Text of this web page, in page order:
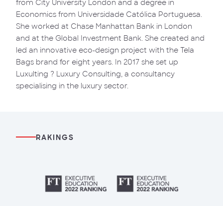
from City University London and a degree in
Economics from Universidade Católica Portuguesa.
She worked at Chase Manhattan Bank in London
and at the Global Investment Bank. She created and
led an innovative eco-design project with the Tela
Bags brand for eight years. In 2017 she set up
Luxulting ? Luxury Consulting, a consultancy
specialising in the luxury sector.
RAKINGS